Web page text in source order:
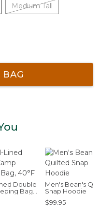
Medium Tall
Double
Bag,
Men's Bean's
Snap Hoodie
$99.95